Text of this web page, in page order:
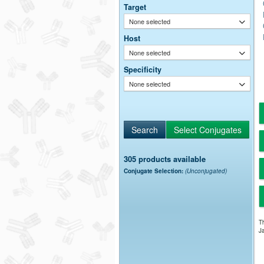
Target
None selected
Host
None selected
Specificity
None selected
305 products available
Conjugate Selection: (Unconjugated)